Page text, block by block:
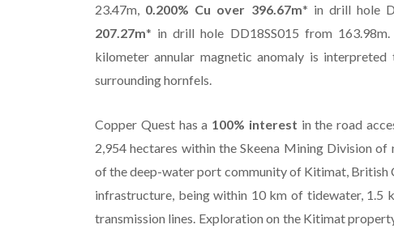
23.47m, 0.200% Cu over 396.67m* in drill hole
207.27m* in drill hole DD18SS015 from
kilometer annular magnetic anomaly is
surrounding hornfels.
Copper Quest has a 100% interest in the road
2,954 hectares within the Skeena Mining Division
of the deep-water port community of Kitimat,
infrastructure, being within 10 km of tidewater, 1.5
transmission lines. Exploration on the Kitimat